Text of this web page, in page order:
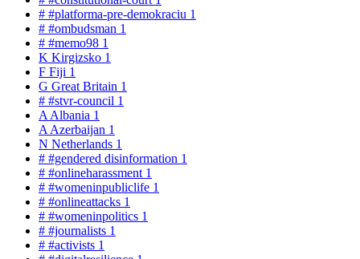
# #platforma-pre-demokraciu 1
# #ombudsman 1
# #memo98 1
K Kirgizsko 1
F Fiji 1
G Great Britain 1
# #stvr-council 1
A Albania 1
A Azerbaijan 1
N Netherlands 1
# #gendered disinformation 1
# #onlineharassment 1
# #womeninpubliclife 1
# #onlineattacks 1
# #womeninpolitics 1
# #journalists 1
# #activists 1